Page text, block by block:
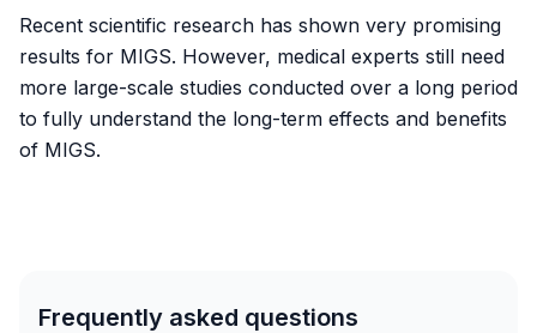
Recent scientific research has shown very promising
results for MIGS. However, medical experts still need
more large-scale studies conducted over a long period
to fully understand the long-term effects and benefits
of MIGS.
Frequently asked questions